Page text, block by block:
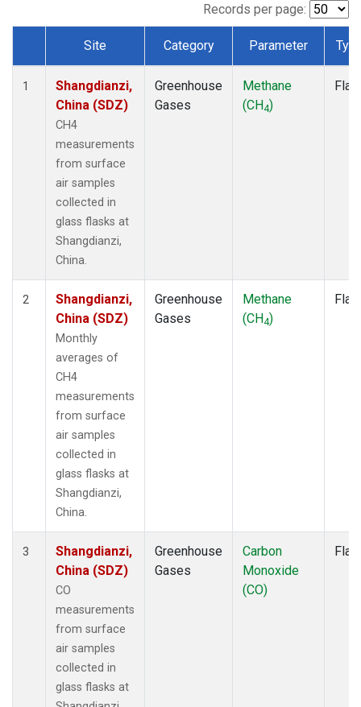
Records per page:
Dataset Number
Site Category Parameter
1
Shangdianzi,
China (SDZ)
CH4
measurements
from surface
air samples
collected in
glass flasks at
Shangdianzi,
China.
Greenhouse
Gases
Methane
(CH4)
2
Shangdianzi,
China (SDZ)
Monthly
averages of
CH4
measurements
from surface
air samples
collected in
glass flasks at
Shangdianzi,
China.
Greenhouse
Gases
Methane
(CH4)
3
Shangdianzi,
China (SDZ)
CO
measurements
from surface
air samples
collected in
glass flasks at
Greenhouse
Gases
Carbon
Monoxide
(CO)